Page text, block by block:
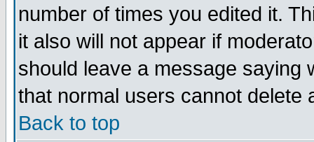
number of times you edited it.
it also will not appear if
should leave a message saying
that normal users cannot delete
Back to top